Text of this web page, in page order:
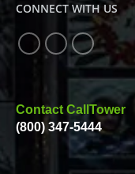
CONNECT WITH US
Contact CallTower
(800) 347-5444